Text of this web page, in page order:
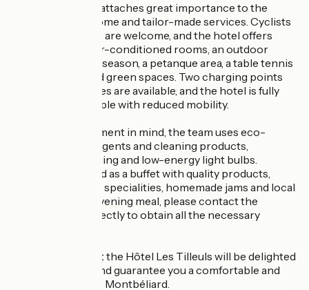
Hôtel Les Tilleuls attaches great importance to the
quality of its welcome and tailor-made services. Cyclists
and motorcyclists are welcome, and the hotel offers
secure parking, air-conditioned rooms, an outdoor
swimming pool in season, a petanque area, a table tennis
table, terraces and green spaces. Two charging points
for electric vehicles are available, and the hotel is fully
accessible to people with reduced mobility.
With the environment in mind, the team uses eco-
responsible detergents and cleaning products,
recyclable packaging and low-energy light bulbs.
Breakfast is served as a buffet with quality products,
including regional specialities, homemade jams and local
honeys. For the evening meal, please contact the
establishment directly to obtain all the necessary
The entire team at the Hôtel Les Tilleuls will be delighted
to welcome you and guarantee you a comfortable and
pleasant stay near Montbéliard.